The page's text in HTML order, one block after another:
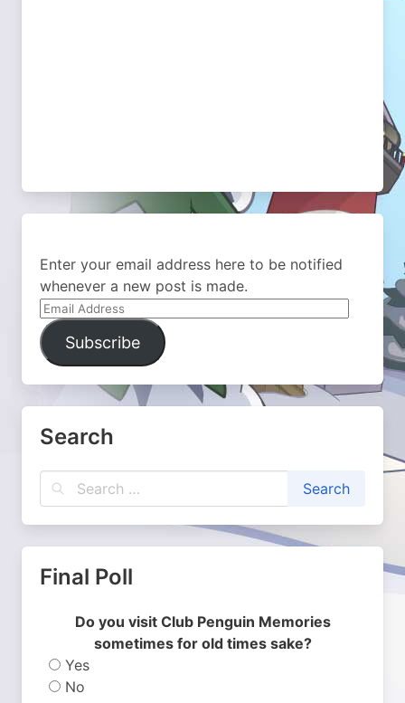
Enter your email address here to be notified
whenever a new post is made.
Email
Address
Subscribe
Search
Final Poll
Do you visit Club Penguin Memories
sometimes for old times sake?
Yes
No